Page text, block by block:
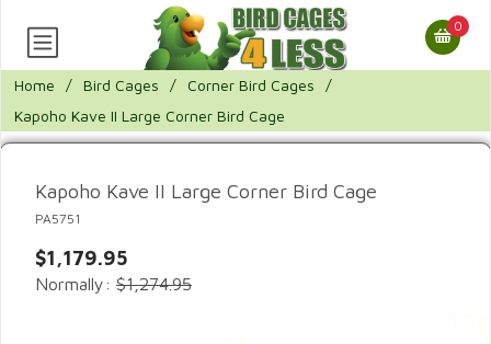
0
Home / Bird Cages / Corner Bird Cages
/
Kapoho Kave II Large Corner Bird Cage
Kapoho Kave II Large Corner Bird Cage
PA5751
$1,179.95
Normally: $1,274.95